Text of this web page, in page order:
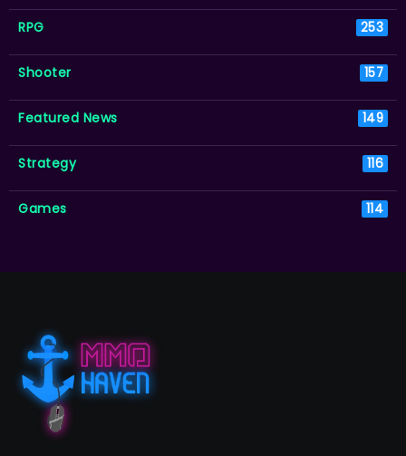
RPG 253
Shooter 157
Featured News 149
Strategy 116
Games 114